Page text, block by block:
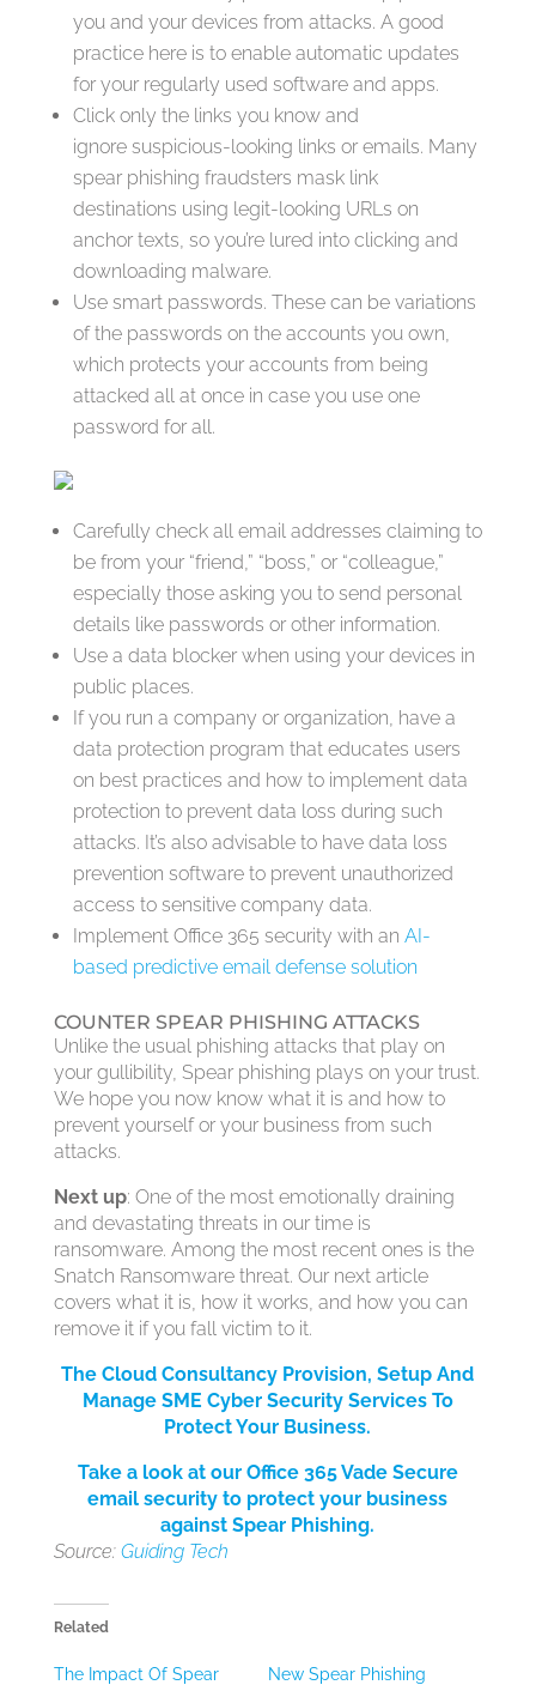
you and your devices from attacks. A good
practice here is to enable automatic updates
for your regularly used software and apps.
Click only the links you know and
ignore suspicious-looking links or emails. Many
spear phishing fraudsters mask link
destinations using legit-looking URLs on
anchor texts, so you’re lured into clicking and
downloading malware.
Use smart passwords. These can be variations
of the passwords on the accounts you own,
which protects your accounts from being
attacked all at once in case you use one
password for all.
Carefully check all email addresses claiming to
be from your “friend,” “boss,” or “colleague,”
especially those asking you to send personal
details like passwords or other information.
Use a data blocker when using your devices in
public places.
If you run a company or organization, have a
data protection program that educates users
on best practices and how to implement data
protection to prevent data loss during such
attacks. It’s also advisable to have data loss
prevention software to prevent unauthorized
access to sensitive company data.
Implement Office 365 security with an AI-
based predictive email defense solution
COUNTER SPEAR PHISHING ATTACKS
Unlike the usual phishing attacks that play on
your gullibility, Spear phishing plays on your trust.
We hope you now know what it is and how to
prevent yourself or your business from such
attacks.
Next up: One of the most emotionally draining
and devastating threats in our time is
ransomware. Among the most recent ones is the
Snatch Ransomware threat. Our next article
covers what it is, how it works, and how you can
remove it if you fall victim to it.
The Cloud Consultancy Provision, Setup And
Manage SME Cyber Security Services To
Protect Your Business.
Take a look at our Office 365 Vade Secure
email security to protect your business
against Spear Phishing.
Source: Guiding Tech
Related
The Impact Of Spear
New Spear Phishing